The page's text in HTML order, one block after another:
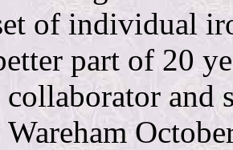
of individual
part of 20
and
Wareham